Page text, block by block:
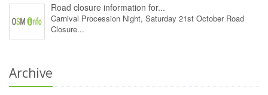
Road closure information for...
Carnival Procession Night, Saturday 21st October Road
Closure...
Archive